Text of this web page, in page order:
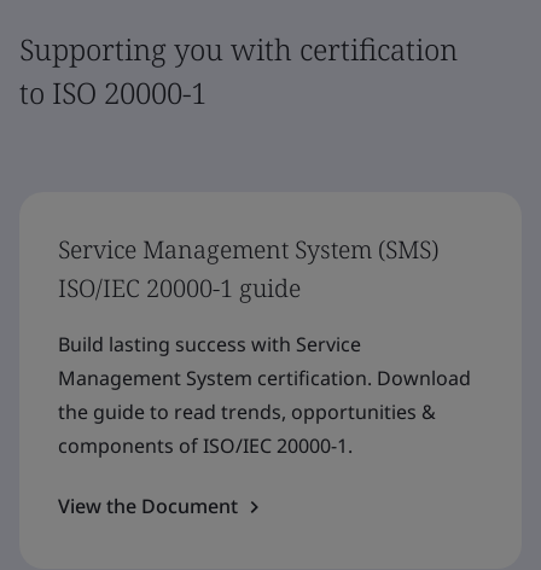
Supporting you with certification
to ISO 20000-1
Service Management System (SMS)
ISO/IEC 20000-1 guide
Build lasting success with Service
Management System certification. Download
the guide to read trends, opportunities &
components of ISO/IEC 20000-1.
View the Document